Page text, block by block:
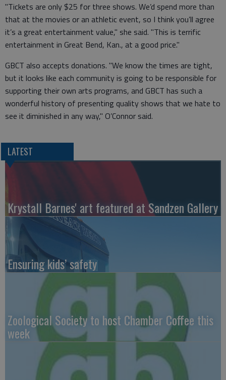
"Tickets are only $25 for three shows. We’d spend more than
that at the movies or an athletic event, so I think you’ll agree
it’s a great entertainment value," she said. "This is terrific
entertainment in Great Bend, Kan., at a good price."
GBCT also accepts donations. "We know the times are tight,
but it looks like each community is going to be responsible for
supporting their own arts programs, and GBCT has such a
wonderful history of presenting quality shows that we hate to
see it diminished in any way," O’Connor said.
LATEST
Krystall Barnes' art featured at Sandzen Gallery
Ensuring kids’ safety
Zoological Society to host Chamber Coffee this
week